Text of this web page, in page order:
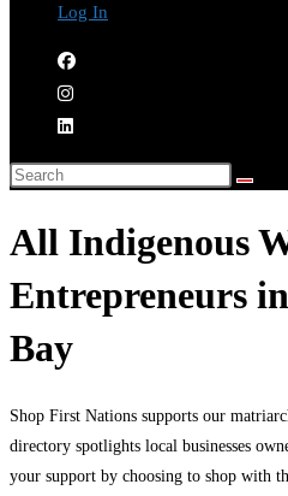
Log In
All Indigenous
Entrepreneurs
Bay
Shop First Nations supports our
directory spotlights local businesses
your support by choosing to shop with